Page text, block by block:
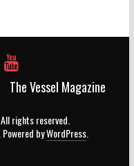
The Vessel Magazine
. All rights reserved.
. Powered byWordPress